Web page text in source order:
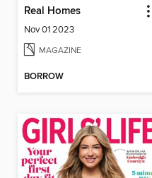
Real Homes
Nov 01 2023
MAGAZINE
BORROW